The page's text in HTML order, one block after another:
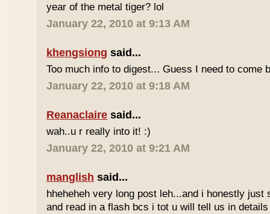
year of the metal tiger? lol
January 22, 2010 at 9:13 AM
khengsiong said...
Too much info to digest... Guess I need to come
January 22, 2010 at 9:18 AM
Reanaclaire said...
wah..u r really into it! :)
January 22, 2010 at 9:21 AM
manglish said...
hheheheh very long post leh...and i honestly just
and read in a flash bcs i tot u will tell us in